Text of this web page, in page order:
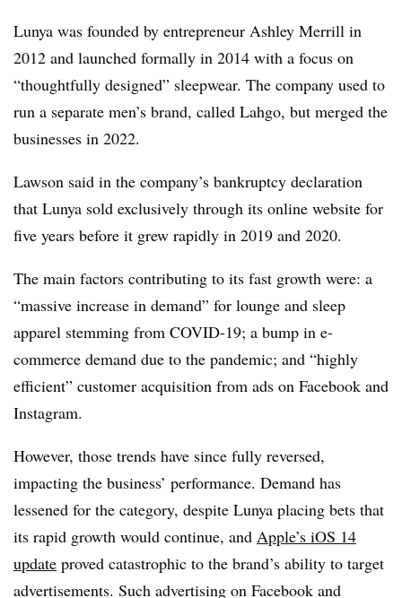
Lunya was founded by entrepreneur Ashley Merrill in
2012 and launched formally in 2014 with a focus on
“thoughtfully designed” sleepwear. The company used to
run a separate men’s brand, called Lahgo, but merged the
businesses in 2022.
Lawson said in the company’s bankruptcy declaration
that Lunya sold exclusively through its online website for
five years before it grew rapidly in 2019 and 2020.
The main factors contributing to its fast growth were: a
“massive increase in demand” for lounge and sleep
apparel stemming from COVID-19; a bump in e-
commerce demand due to the pandemic; and “highly
efficient” customer acquisition from ads on Facebook and
Instagram.
However, those trends have since fully reversed,
impacting the business’ performance. Demand has
lessened for the category, despite Lunya placing bets that
its rapid growth would continue, and Apple’s iOS 14
update proved catastrophic to the brand’s ability to target
advertisements. Such advertising on Facebook and